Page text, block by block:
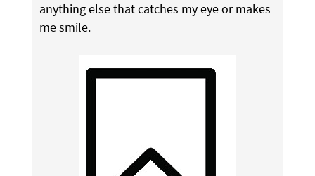
anything else that catches my eye or makes
me smile.